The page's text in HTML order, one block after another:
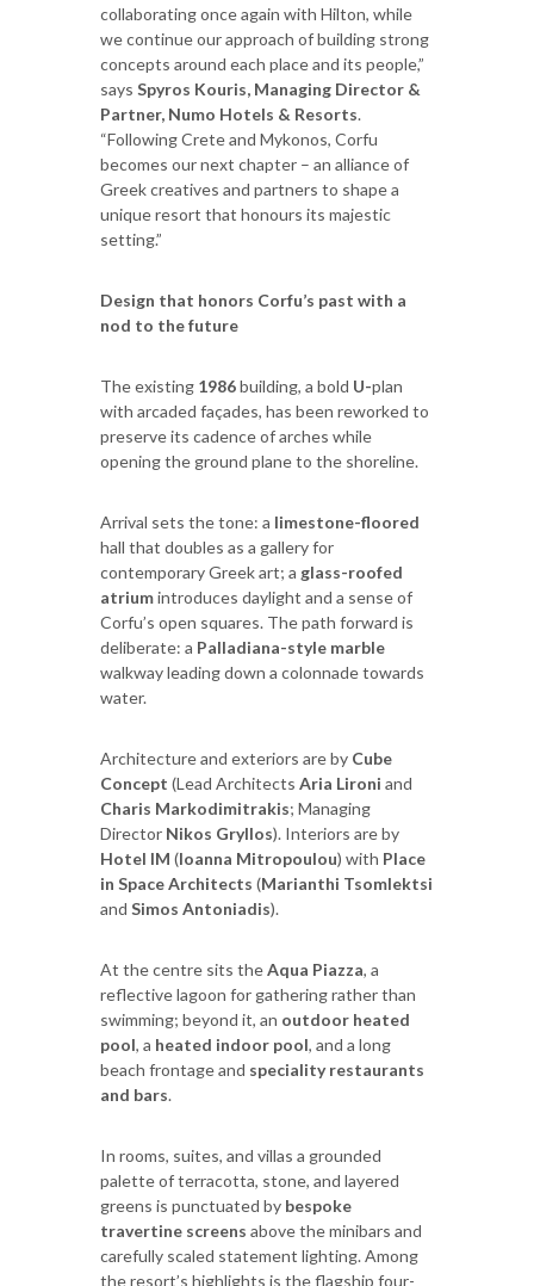
collaborating once again with Hilton, while
we continue our approach of building strong
concepts around each place and its people,”
says Spyros Kouris, Managing Director &
Partner, Numo Hotels & Resorts.
“Following Crete and Mykonos, Corfu
becomes our next chapter – an alliance of
Greek creatives and partners to shape a
unique resort that honours its majestic
setting.”
Design that honors Corfu’s past with a
nod to the future
The existing 1986building, a bold U-plan
with arcaded façades, has been reworked to
preserve its cadence of arches while
opening the ground plane to the shoreline.
Arrival sets the tone: a limestone-floored
hall that doubles as a gallery for
contemporary Greek art; a glass-roofed
atriumintroduces daylight and a sense of
Corfu’s open squares. The path forward is
deliberate: a Palladiana-style marble
walkway leading down a colonnade towards
water.
Architecture and exteriors are by Cube
Concept (Lead Architects Aria Lironi and
Charis Markodimitrakis; Managing
Director Nikos Gryllos). Interiors are by
Hotel IM (Ioanna Mitropoulou) with Place
in Space Architects (Marianthi Tsomlektsi
and Simos Antoniadis).
At the centre sits theAqua Piazza, a
reflective lagoon for gathering rather than
swimming; beyond it, an outdoor heated
pool, a heated indoor pool, and a long
beach frontage and speciality restaurants
and bars.
In rooms, suites, and villas a grounded
palette of terracotta, stone, and layered
greens is punctuated by bespoke
travertine screens above the minibars and
carefully scaled statement lighting. Among
the resort’s highlights is the flagship four-